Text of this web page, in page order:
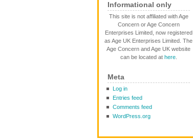
Informational only
This site is not affiliated with Age
Concern or Age Concern
Enterprises Limited, now registered
as Age UK Enterprises Limited. The
Age Concern and Age UK website
can be located at here.
Meta
Log in
Entries feed
Comments feed
WordPress.org